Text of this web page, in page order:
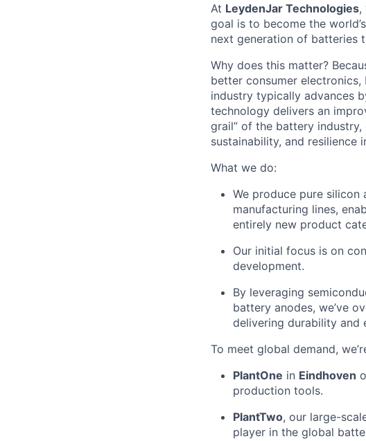
At LeydenJar Technologies,
goal is to become the
next generation of batteries
Why does this matter?
better consumer
industry typically advances
technology delivers an
grail” of the battery
sustainability, and resilience
What we do:
We produce pure
manufacturing lines,
entirely new product
Our initial focus is on
development.
By leveraging
battery anodes, we’ve
delivering durability and
To meet global demand,
PlantOne in Eindhoven
production tools.
PlantTwo, our large-
player in the global